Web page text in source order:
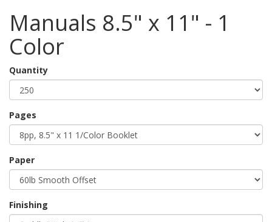
Manuals 8.5" x 11" - 1
Color
Quantity
Pages
Paper
Finishing